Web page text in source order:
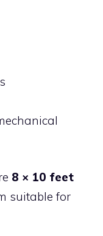
8 × 10 feet
suitable for